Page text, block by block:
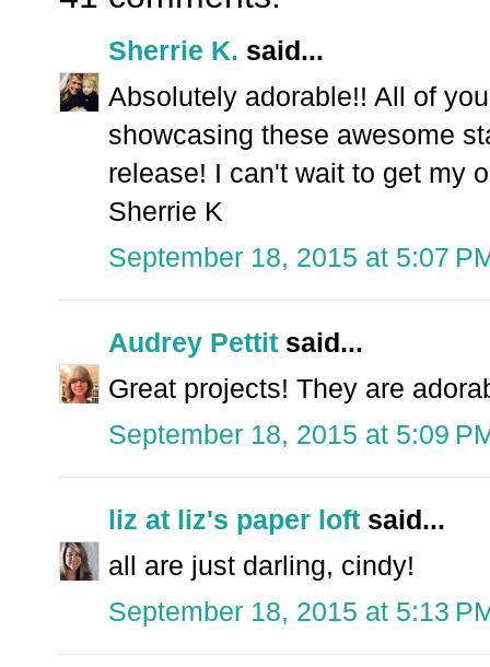
Sherrie K. said...
Absolutely adorable!! All of
showcasing these awesome
release! I can't wait to get my
Sherrie K
September 18, 2015 at 5:07
Audrey Pettit said...
Great projects! They are
September 18, 2015 at 5:09
liz at liz's paper loft said...
all are just darling, cindy!
September 18, 2015 at 5:13